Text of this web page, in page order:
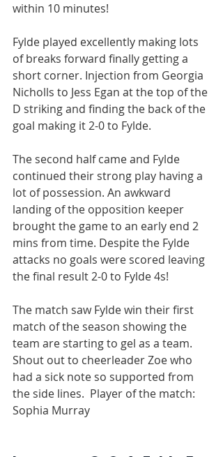
within 10 minutes!
Fylde played excellently making lots
of breaks forward finally getting a
short corner. Injection from Georgia
Nicholls to Jess Egan at the top of the
D striking and finding the back of the
goal making it 2-0 to Fylde.
The second half came and Fylde
continued their strong play having a
lot of possession. An awkward
landing of the opposition keeper
brought the game to an early end 2
mins from time. Despite the Fylde
attacks no goals were scored leaving
the final result 2-0 to Fylde 4s!
The match saw Fylde win their first
match of the season showing the
team are starting to gel as a team.
Shout out to cheerleader Zoe who
had a sick note so supported from
the side lines.  Player of the match:
Sophia Murray